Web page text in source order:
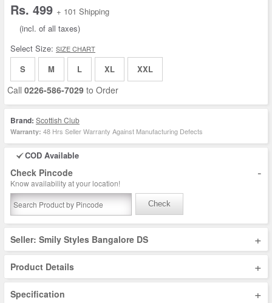
Rs. 499 + 101 Shipping
(incl. of all taxes)
Select Size: SIZE CHART
S M L XL XXL
Call 0226-586-7029 to Order
Brand: Scottish Club
Warranty: 48 Hrs Seller Warranty Against Manufacturing Defects
COD Available
Check Pincode -
Know availability at your location!
Check
Seller: Smily Styles Bangalore DS +
Product Details +
Specification +